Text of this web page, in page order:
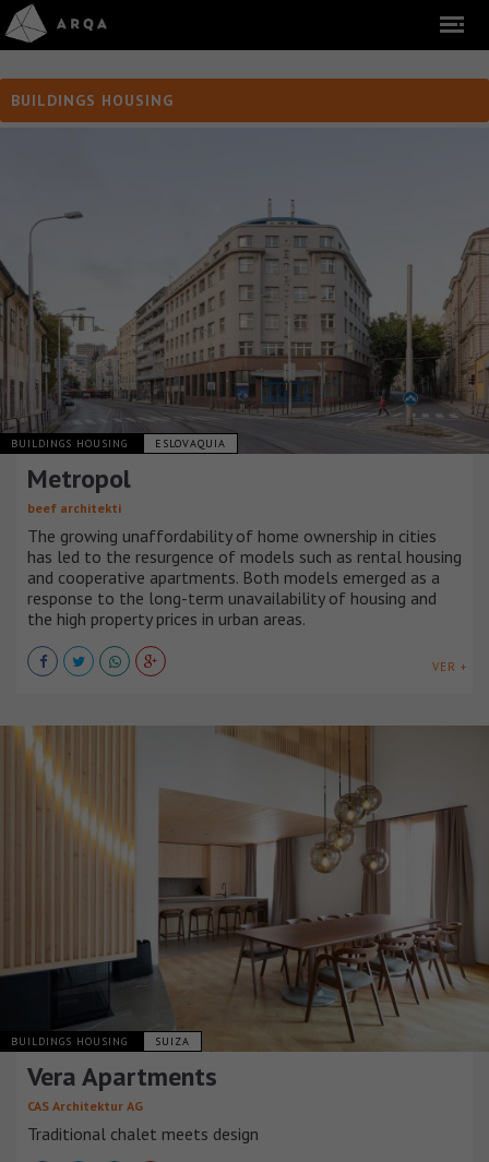
BUILDINGS HOUSING
BUILDINGS HOUSING ESLOVAQUIA
Metropol
beef architekti
The growing unaffordability of home ownership in cities
has led to the resurgence of models such as rental housing
and cooperative apartments. Both models emerged as a
response to the long-term unavailability of housing and
the high property prices in urban areas.
VER +
BUILDINGS HOUSING SUIZA
Vera Apartments
CAS Architektur AG
Traditional chalet meets design